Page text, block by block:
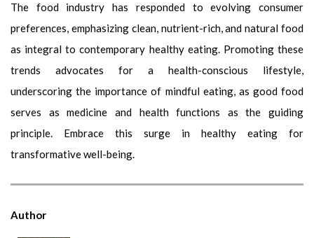
The food industry has responded to evolving consumer
preferences, emphasizing clean, nutrient-rich, and natural food
as integral to contemporary healthy eating. Promoting these
trends advocates for a health-conscious lifestyle,
underscoring the importance of mindful eating, as good food
serves as medicine and health functions as the guiding
principle. Embrace this surge in healthy eating for
transformative well-being.
Author